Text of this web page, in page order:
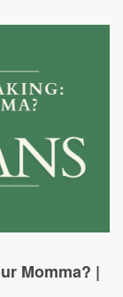
Momma? |